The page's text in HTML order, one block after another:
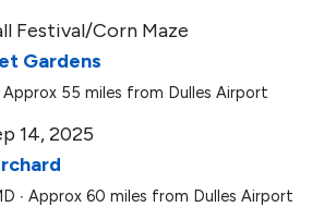
Festival/Corn Maze
Gardens
Approx 55 miles from Dulles Airport
14, 2025
∙ Approx 60 miles from Dulles Airport